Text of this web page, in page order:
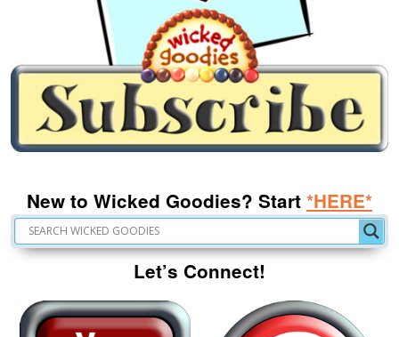
New to Wicked Goodies? Start *HERE*
Let’s Connect!